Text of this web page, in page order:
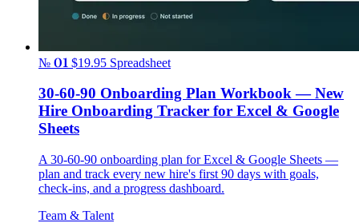
№ 01 $19.95 Spreadsheet
30-60-90 Onboarding Plan Workbook — New
Hire Onboarding Tracker for Excel & Google
Sheets
A 30-60-90 onboarding plan for Excel & Google Sheets —
plan and track every new hire's first 90 days with goals,
check-ins, and a progress dashboard.
Team & Talent